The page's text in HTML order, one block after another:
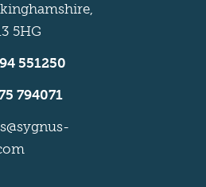
5HG
551250
794071